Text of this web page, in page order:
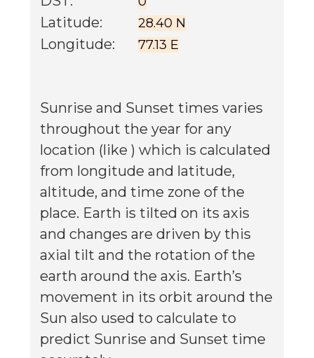
Latitude: 28.40 N
Longitude: 77.13 E
Sunrise and Sunset times varies
throughout the year for any
location (like) which is calculated
from longitude and latitude,
altitude, and time zone of the
place. Earth is tilted on its axis
and changes are driven by this
axial tilt and the rotation of the
earth around the axis. Earth’s
movement in its orbit around the
Sun also used to calculate to
predict Sunrise and Sunset time